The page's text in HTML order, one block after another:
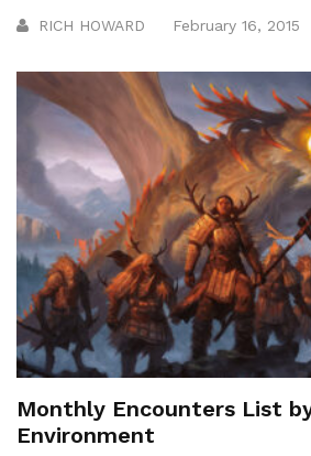
RICH HOWARD February 16, 2015
Monthly Encounters List
Environment